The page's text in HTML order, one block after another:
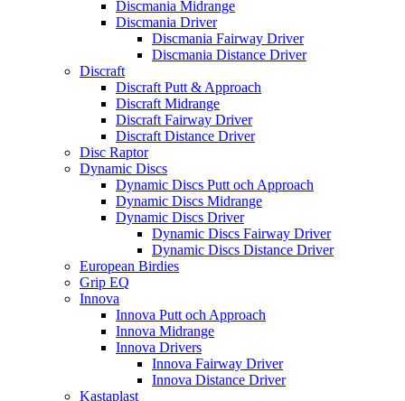
Discmania Midrange
Discmania Driver
Discmania Fairway Driver
Discmania Distance Driver
Discraft
Discraft Putt & Approach
Discraft Midrange
Discraft Fairway Driver
Discraft Distance Driver
Disc Raptor
Dynamic Discs
Dynamic Discs Putt och Approach
Dynamic Discs Midrange
Dynamic Discs Driver
Dynamic Discs Fairway Driver
Dynamic Discs Distance Driver
European Birdies
Grip EQ
Innova
Innova Putt och Approach
Innova Midrange
Innova Drivers
Innova Fairway Driver
Innova Distance Driver
Kastaplast